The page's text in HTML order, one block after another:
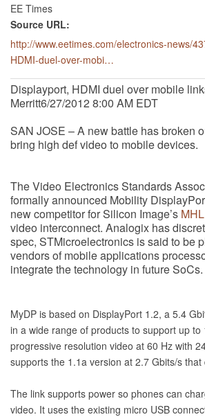
EE Times
Source URL:
http://www.eetimes.com/electronics-news/
HDMI-duel-over-mobi…
Displayport, HDMI duel over mobile
Merritt6/27/2012 8:00 AM EDT
SAN JOSE – A new battle has broken
bring high def video to mobile devices.
The Video Electronics Standards
formally announced Mobility
new competitor for Silicon Image’s MHL
video interconnect. Analogix has
spec, STMicroelectronics is said to be
vendors of mobile applications
integrate the technology in future SoCs.
MyDP is based on DisplayPort 1.2, a 5.4
in a wide range of products to support up to
progressive resolution video at 60 Hz with
supports the 1.1a version at 2.7 Gbits/s
The link supports power so phones can
video. It uses the existing micro USB